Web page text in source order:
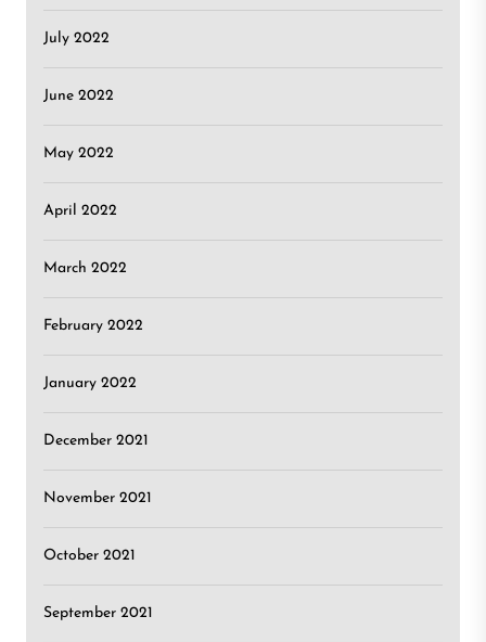
July 2022
June 2022
May 2022
April 2022
March 2022
February 2022
January 2022
December 2021
November 2021
October 2021
September 2021